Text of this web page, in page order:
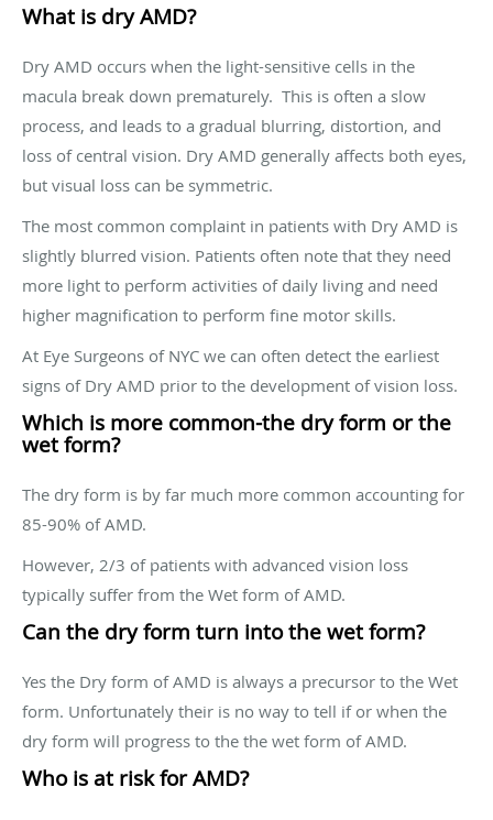
What is dry AMD?
Dry AMD occurs when the light-sensitive cells in the
macula break down prematurely. This is often a slow
process, and leads to a gradual blurring, distortion, and
loss of central vision. Dry AMD generally affects both eyes,
but visual loss can be symmetric.
The most common complaint in patients with Dry AMD is
slightly blurred vision. Patients often note that they need
more light to perform activities of daily living and need
higher magnification to perform fine motor skills.
At Eye Surgeons of NYC we can often detect the earliest
signs of Dry AMD prior to the development of vision loss.
Which is more common-the dry form or the
wet form?
The dry form is by far much more common accounting for
85-90% of AMD.
However, 2/3 of patients with advanced vision loss
typically suffer from the Wet form of AMD.
Can the dry form turn into the wet form?
Yes the Dry form of AMD is always a precursor to the Wet
form. Unfortunately their is no way to tell if or when the
dry form will progress to the the wet form of AMD.
Who is at risk for AMD?